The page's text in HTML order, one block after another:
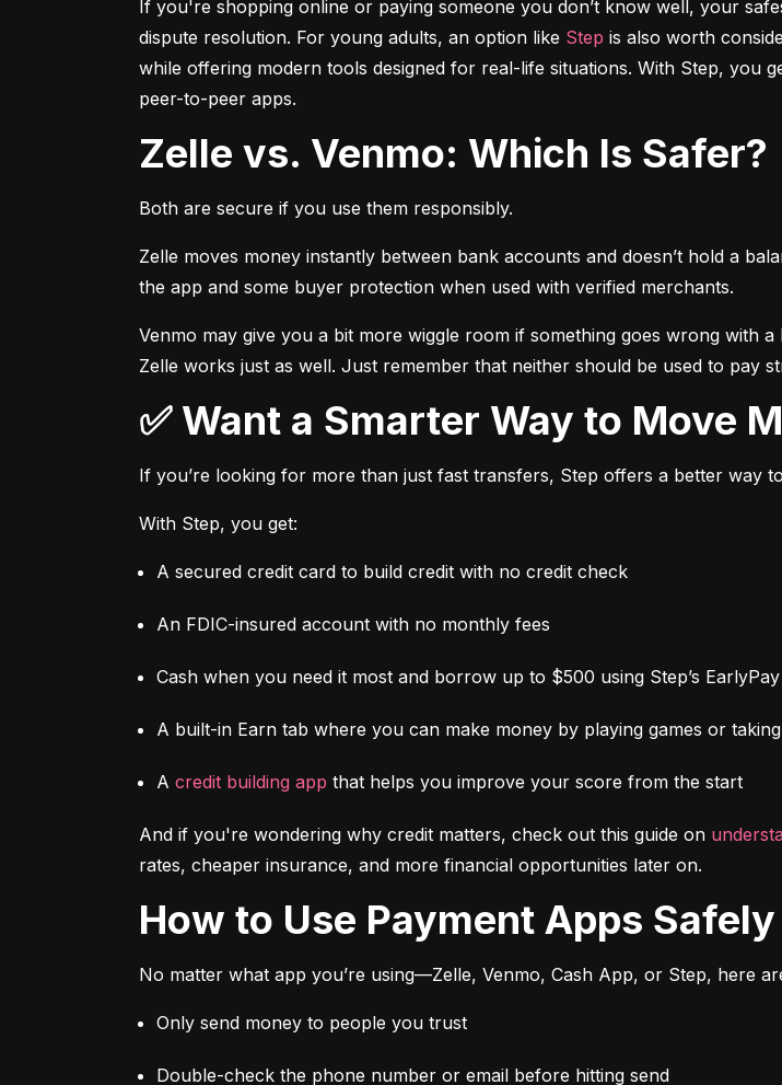
If you're shopping online or paying someone you don’t know well, your
dispute resolution. For young adults, an option like Step is also worth
while offering modern tools designed for real-life situations. With Step, you
peer-to-peer apps.
Zelle vs. Venmo: Which Is Safer?
Both are secure if you use them responsibly.
Zelle moves money instantly between bank accounts and doesn’t hold a
the app and some buyer protection when used with verified merchants.
Venmo may give you a bit more wiggle room if something goes wrong with
Zelle works just as well. Just remember that neither should be used to pay
✅ Want a Smarter Way to Move
If you’re looking for more than just fast transfers, Step offers a better way
With Step, you get:
A secured credit card to build credit with no credit check
An FDIC-insured account with no monthly fees
Cash when you need it most and borrow up to $500 using Step’s
A built-in Earn tab where you can make money by playing games or
A credit building app that helps you improve your score from the start
And if you're wondering why credit matters, check out this guide on
rates, cheaper insurance, and more financial opportunities later on.
How to Use Payment Apps Safely
No matter what app you’re using—Zelle, Venmo, Cash App, or Step, here
Only send money to people you trust
Double-check the phone number or email before hitting send